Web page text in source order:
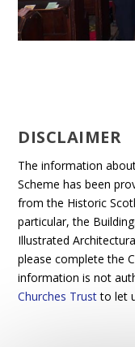
DISCLAIMER
The information
Scheme has been
from the Historic
particular, the
Illustrated
please complete the
information is not
Churches Trustto let